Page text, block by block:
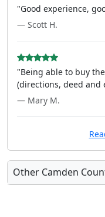
"Good experience,
— Scott H.
"Being able to buy
(directions, deed and
— Mary M.
Other Camden